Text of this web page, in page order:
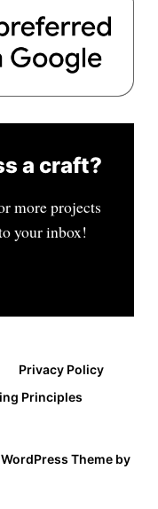
a craft?
more projects
your inbox!
Privacy Policy
Principles
Theme by